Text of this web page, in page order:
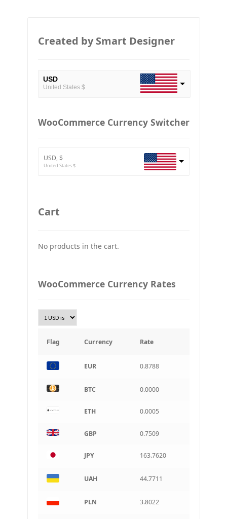
Created by Smart Designer
USD
United States $
ETH
JPY
UAH
Złoty Polski
Turkish Lira
South Korean Won
Indian rupee
BRL
Brazilian real
CAD
Argentine peso
WooCommerce Currency Switcher
USD, $
United States $
Cart
No products in the cart.
WooCommerce Currency Rates
Flag Currency Rate
EUR 0.8788
BTC 0.0000
ETH 0.0005
GBP 0.7509
JPY 163.7620
UAH 44.7711
PLN 3.8022